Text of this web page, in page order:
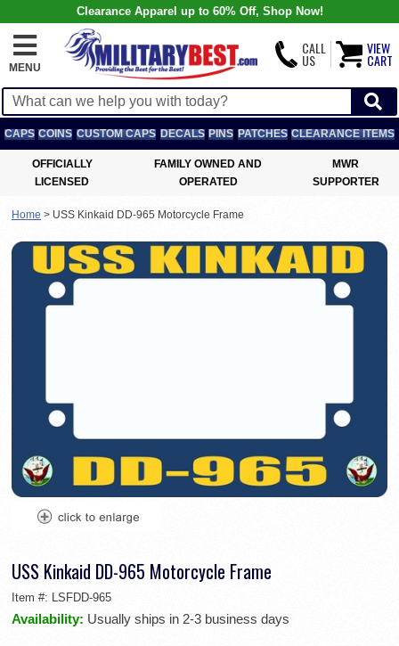
Clearance Apparel up to 60% Off, Shop Now!
MENU
CALL
US
VIEW
CART
CAPS COINS CUSTOM CAPS DECALS PINS PATCHES CLEARANCE ITEMS
OFFICIALLY
LICENSED
FAMILY OWNED AND
OPERATED
MWR
SUPPORTER
Home > USS Kinkaid DD-965 Motorcycle Frame
USS Kinkaid DD-965 Motorcycle Frame
Item #: LSFDD-965
Availability: Usually ships in 2-3 business days